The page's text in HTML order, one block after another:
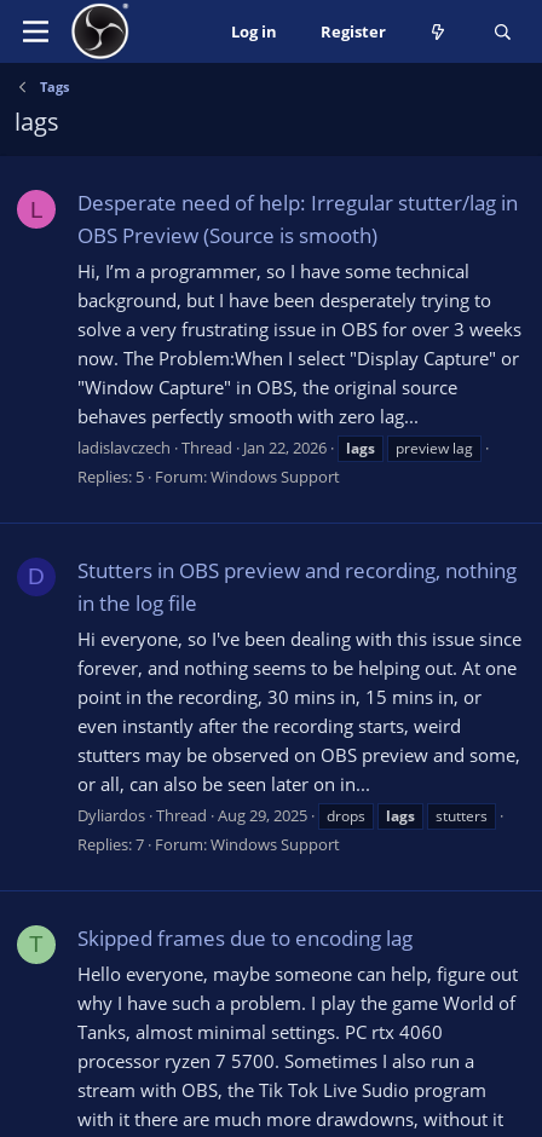
Log in Register
Tags
lags
L
Desperate need of help: Irregular stutter/lag in
OBS Preview (Source is smooth)
Hi, I’m a programmer, so I have some technical
background, but I have been desperately trying to
solve a very frustrating issue in OBS for over 3 weeks
now. The Problem:When I select "Display Capture" or
"Window Capture" in OBS, the original source
behaves perfectly smooth with zero lag...
ladislavczech Thread Jan 22, 2026 lags preview lag
Replies: 5 Forum:Windows Support
D
Stutters in OBS preview and recording, nothing
in the log file
Hi everyone, so I've been dealing with this issue since
forever, and nothing seems to be helping out. At one
point in the recording, 30 mins in, 15 mins in, or
even instantly after the recording starts, weird
stutters may be observed on OBS preview and some,
or all, can also be seen later on in...
Dyliardos Thread Aug 29, 2025 drops lags stutters
Replies: 7 Forum:Windows Support
T Skipped frames due to encoding lag
Hello everyone, maybe someone can help, figure out
why I have such a problem. I play the game World of
Tanks, almost minimal settings. PC rtx 4060
processor ryzen 7 5700. Sometimes I also run a
stream with OBS, the Tik Tok Live Sudio program
with it there are much more drawdowns, without it